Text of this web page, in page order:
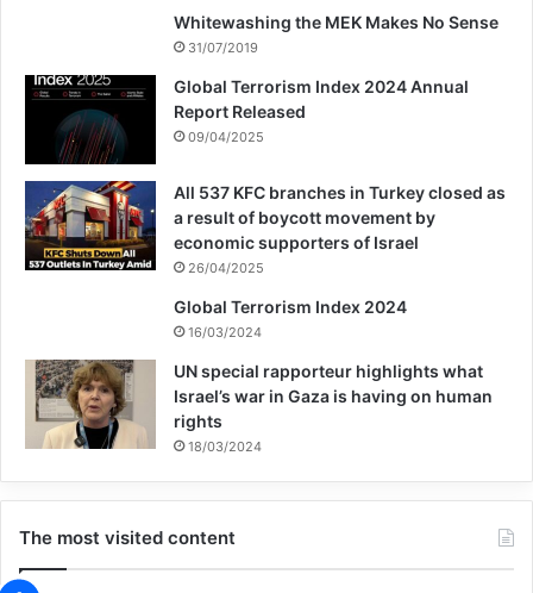
Whitewashing the MEK Makes No Sense
31/07/2019
Global Terrorism Index 2024 Annual
Report Released
09/04/2025
All 537 KFC branches in Turkey closed as
a result of boycott movement by
economic supporters of Israel
26/04/2025
Global Terrorism Index 2024
16/03/2024
UN special rapporteur highlights what
Israel’s war in Gaza is having on human
rights
18/03/2024
The most visited content